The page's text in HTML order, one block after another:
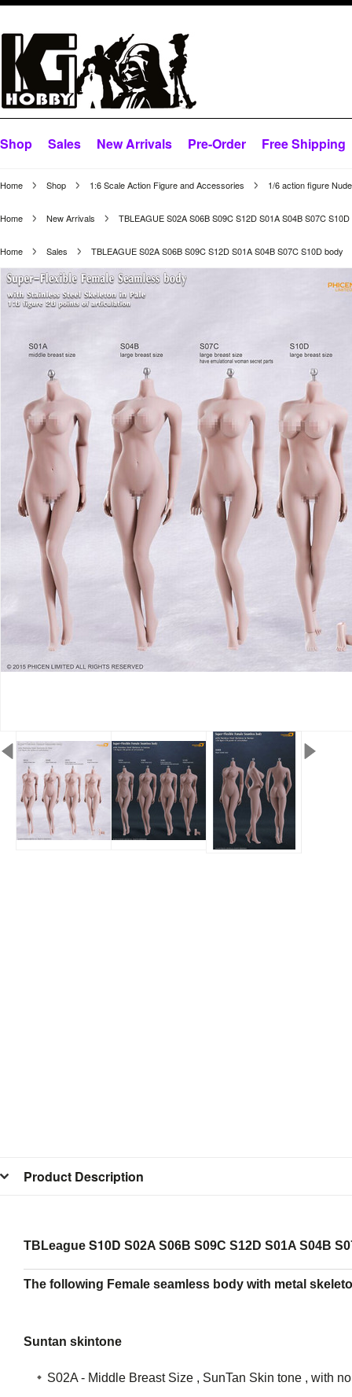
Shop Sales New Arrivals Pre-Order Free Shipping
Home Shop 1:6 Scale Action Figure and Accessories 1/6 action figure
Home New Arrivals TBLEAGUE S02A S06B S09C S12D S01A S04B S07C
Home Sales TBLEAGUE S02A S06B S09C S12D S01A S04B S07C S10D body
Product Description
TBLeague S10D S02A S06B S09C S12D S01A S04B
The following Female seamless body with metal
Suntan skintone
S02A - Middle Breast Size , SunTan Skin tone , with